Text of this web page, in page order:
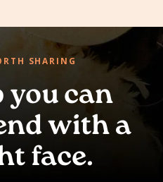
SHARING
you can
with a
face.